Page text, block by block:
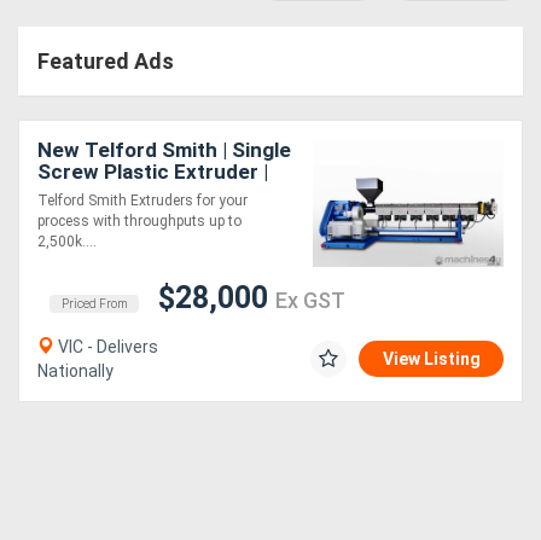
Compressors
Forestry
Equipment
Implements
Featured Ads
New Telford Smith | Single
Screw Plastic Extruder |
Made to Order
Telford Smith Extruders for your
process with throughputs up to
2,500k....
Priced From $28,000 Ex GST
VIC - Delivers
Nationally
View Listing